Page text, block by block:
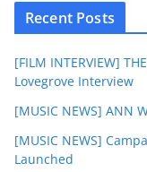
Recent Posts
[FILM INTERVIEW]
Lovegrove Interview
[MUSIC NEWS] ANN
[MUSIC NEWS]
Launched